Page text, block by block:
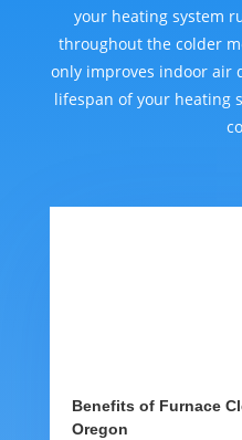
your heating system
throughout the colder
only improves indoor air
lifespan of your heating
Benefits of Furnace
Oregon